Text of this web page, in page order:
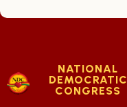
NATIONAL
DEMOCRATIC
CONGRESS